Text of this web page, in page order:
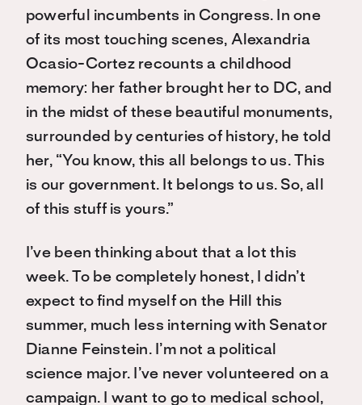
powerful incumbents in Congress. In one
of its most touching scenes, Alexandria
Ocasio-Cortez recounts a childhood
memory: her father brought her to DC, and
in the midst of these beautiful monuments,
surrounded by centuries of history, he told
her, “You know, this all belongs to us. This
is our government. It belongs to us. So, all
of this stuff is yours.”
I’ve been thinking about that a lot this
week. To be completely honest, I didn’t
expect to find myself on the Hill this
summer, much less interning with Senator
Dianne Feinstein. I’m not a political
science major. I’ve never volunteered on a
campaign. I want to go to medical school,